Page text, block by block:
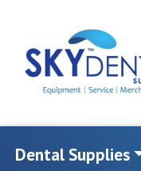
Dental Supplies